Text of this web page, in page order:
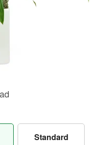
Standard